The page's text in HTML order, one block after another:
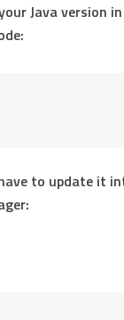
Java version
to update it